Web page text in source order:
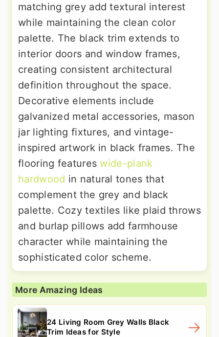
matching grey add textural interest
while maintaining the clean color
palette. The black trim extends to
interior doors and window frames,
creating consistent architectural
definition throughout the space.
Decorative elements include
galvanized metal accessories, mason
jar lighting fixtures, and vintage-
inspired artwork in black frames. The
flooring featureswide-plank
hardwood in natural tones that
complement the grey and black
palette. Cozy textiles like plaid throws
and burlap pillows add farmhouse
character while maintaining the
sophisticated color scheme.
More Amazing Ideas
24 Living Room Grey Walls Black
Trim Ideas for Style